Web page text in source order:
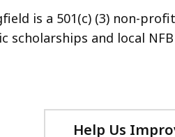
is a 501(c) (3) non-
scholarships and local
Help Us